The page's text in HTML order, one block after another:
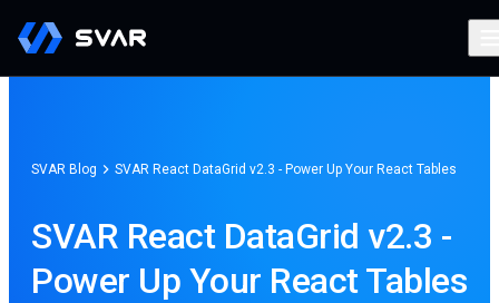
SVAR Blog SVAR React DataGrid v2.3 - Power Up Your React Tables
SVAR React DataGrid v2.3 -
Power Up Your React Tables